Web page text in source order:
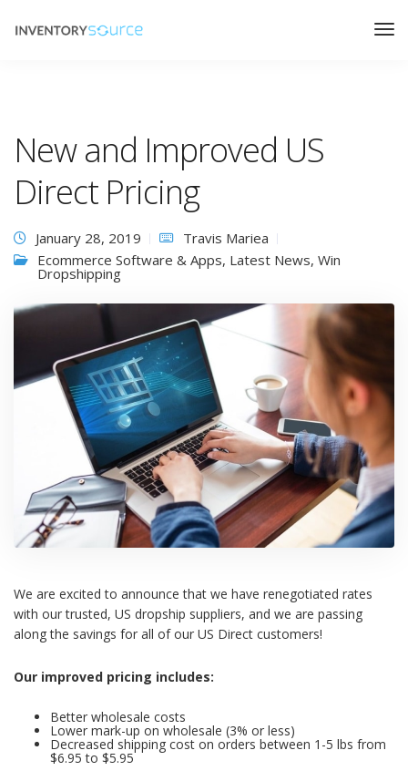
New and Improved US
Direct Pricing
January 28, 2019
Travis Mariea
Ecommerce Software & Apps, Latest News, Win
Dropshipping
We are excited to announce that we have renegotiated rates
with our trusted, US dropship suppliers, and we are passing
along the savings for all of our US Direct customers!
Our improved pricing includes:
Better wholesale costs
Lower mark-up on wholesale (3% or less)
Decreased shipping cost on orders between 1-5 lbs from
$6.95 to $5.95